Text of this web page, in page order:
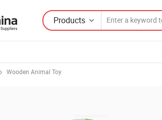
Products
Wooden Animal Toy